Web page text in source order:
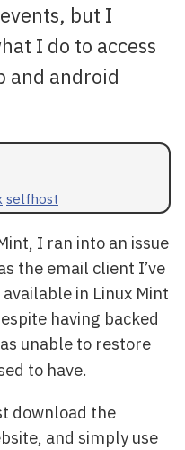
but I
I do to access
and android
selfhost
I ran into an issue
the email client I’ve
in Linux Mint
having backed
unable to restore
to have.
download the
and simply use